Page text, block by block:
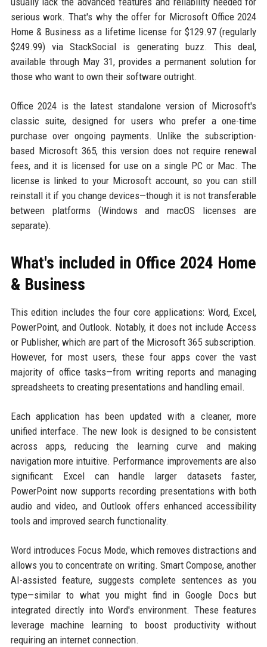
serious work. That's why the offer for Microsoft Office 2024
Home & Business as a lifetime license for $129.97 (regularly
$249.99) via StackSocial is generating buzz. This deal,
available through May 31, provides a permanent solution for
those who want to own their software outright.
Office 2024 is the latest standalone version of Microsoft's
classic suite, designed for users who prefer a one-time
purchase over ongoing payments. Unlike the subscription-
based Microsoft 365, this version does not require renewal
fees, and it is licensed for use on a single PC or Mac. The
license is linked to your Microsoft account, so you can still
reinstall it if you change devices—though it is not transferable
between platforms (Windows and macOS licenses are
separate).
What's included in Office 2024 Home
& Business
This edition includes the four core applications: Word, Excel,
PowerPoint, and Outlook. Notably, it does not include Access
or Publisher, which are part of the Microsoft 365 subscription.
However, for most users, these four apps cover the vast
majority of office tasks—from writing reports and managing
spreadsheets to creating presentations and handling email.
Each application has been updated with a cleaner, more
unified interface. The new look is designed to be consistent
across apps, reducing the learning curve and making
navigation more intuitive. Performance improvements are also
significant: Excel can handle larger datasets faster,
PowerPoint now supports recording presentations with both
audio and video, and Outlook offers enhanced accessibility
tools and improved search functionality.
Word introduces Focus Mode, which removes distractions and
allows you to concentrate on writing. Smart Compose, another
AI-assisted feature, suggests complete sentences as you
type—similar to what you might find in Google Docs but
integrated directly into Word's environment. These features
leverage machine learning to boost productivity without
requiring an internet connection.